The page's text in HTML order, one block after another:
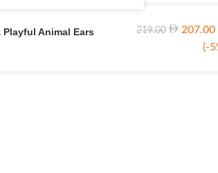
Animal Ears
219.00
207.00
(-